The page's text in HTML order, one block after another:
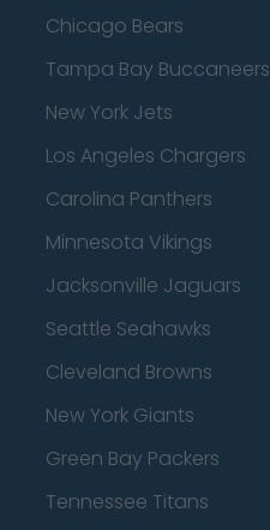
Chicago Bears
Tampa Bay Buccaneers
New York Jets
Los Angeles Chargers
Carolina Panthers
Minnesota Vikings
Jacksonville Jaguars
Seattle Seahawks
Cleveland Browns
New York Giants
Green Bay Packers
Tennessee Titans